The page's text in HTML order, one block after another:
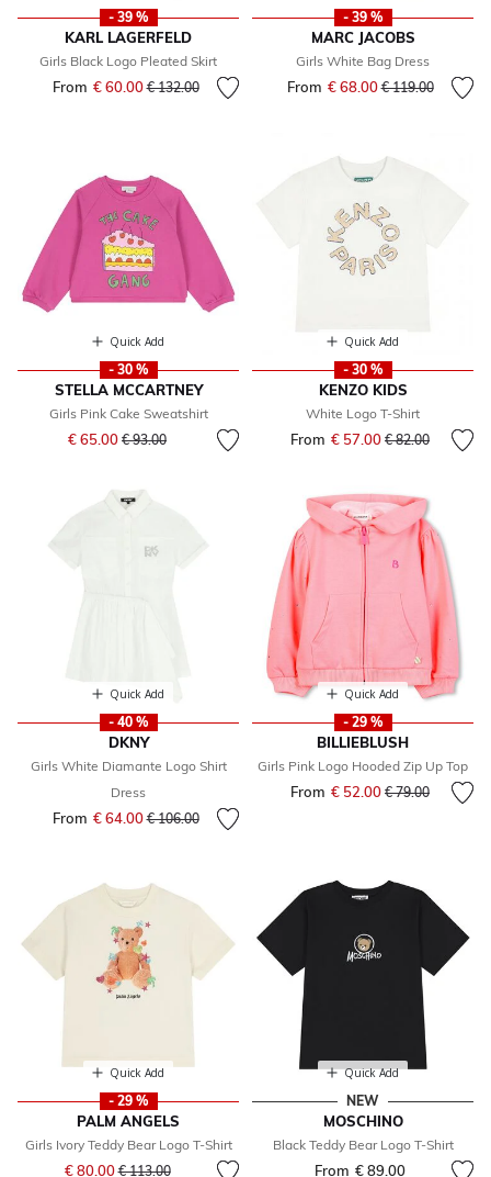
- 39 %
KARL LAGERFELD
Girls Black Logo Pleated Skirt
From € 60.00Price reduced from
€ 132.00to
- 39 %
MARC JACOBS
Girls White Bag Dress
From € 68.00Price reduced
€ 119.00to
Quick Add
- 30 %
STELLA MCCARTNEY
Girls Pink Cake Sweatshirt
€ 65.00 Price reduced from
€ 93.00to
Quick Add
- 30 %
KENZO KIDS
White Logo T-Shirt
From € 57.00 Price reduced
€ 82.00to
Quick Add
- 40 %
DKNY
Girls White Diamante Logo Shirt
Dress
From € 64.00Price reduced from
€ 106.00to
Quick Add
- 29 %
BILLIEBLUSH
Girls Pink Logo Hooded Zip Up Top
From € 52.00 Price reduced
€ 79.00to
Quick Add
- 29 %
PALM ANGELS
Girls Ivory Teddy Bear Logo T-Shirt
€ 80.00Price reduced from
€ 113.00to
Quick Add
NEW
MOSCHINO
Black Teddy Bear Logo T-Shirt
From € 89.00